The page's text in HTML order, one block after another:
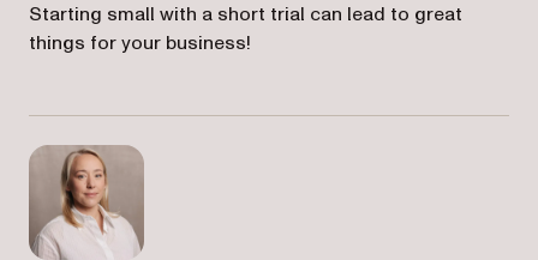
Starting small with a short trial can lead to great
things for your business!